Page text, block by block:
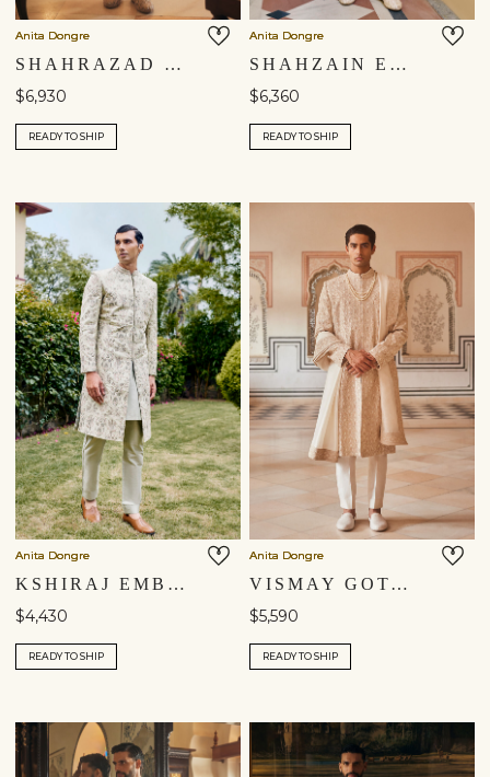
Anita Dongre
SHAHRAZAD EMBROIDERED SILK SHERWANI - CHAMPAGNE
$6,930
READY TO SHIP
Anita Dongre
SHAHZAIN EMBROIDERED SILK SHERWANI - IVORY
$6,360
READY TO SHIP
Anita Dongre
KSHIRAJ EMBROIDERED SILK SHERWANI - SAGE
$4,430
READY TO SHIP
Anita Dongre
VISMAY GOTA PATTI SILK SHERWANI - IVORY
$5,590
READY TO SHIP